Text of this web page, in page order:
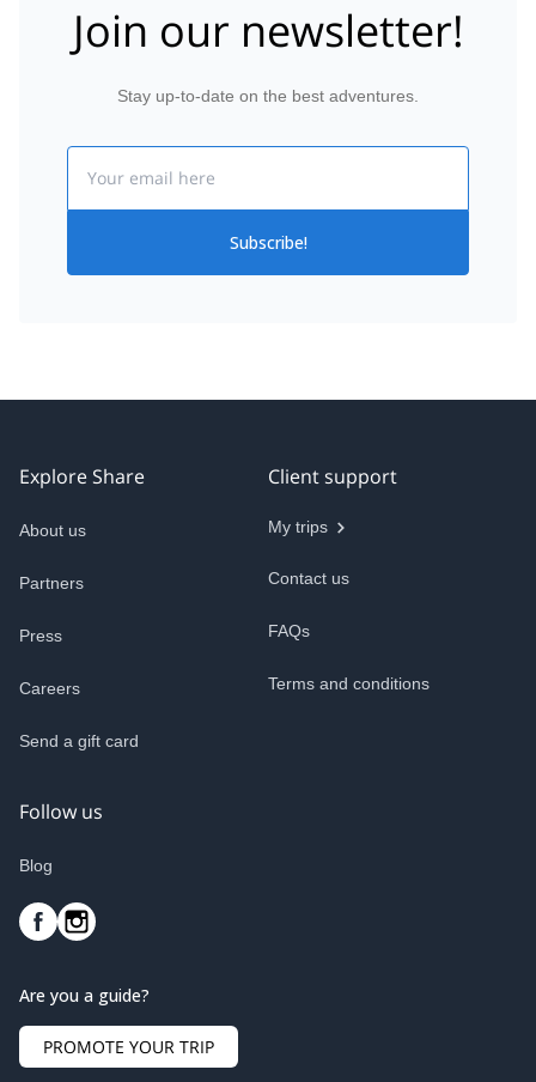
Join our newsletter!
Stay up-to-date on the best adventures.
Subscribe!
Explore Share
About us
Partners
Press
Careers
Send a gift card
Client support
My trips
Contact us
FAQs
Terms and conditions
Follow us
Blog
Are you a guide?
PROMOTE YOUR TRIP